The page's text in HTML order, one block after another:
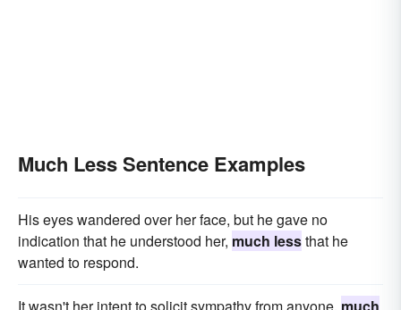
Much Less Sentence Examples
His eyes wandered over her face, but he gave no
indication that he understood her, much lessthat he
wanted to respond.
It wasn't her intent to solicit sympathy from anyone, much